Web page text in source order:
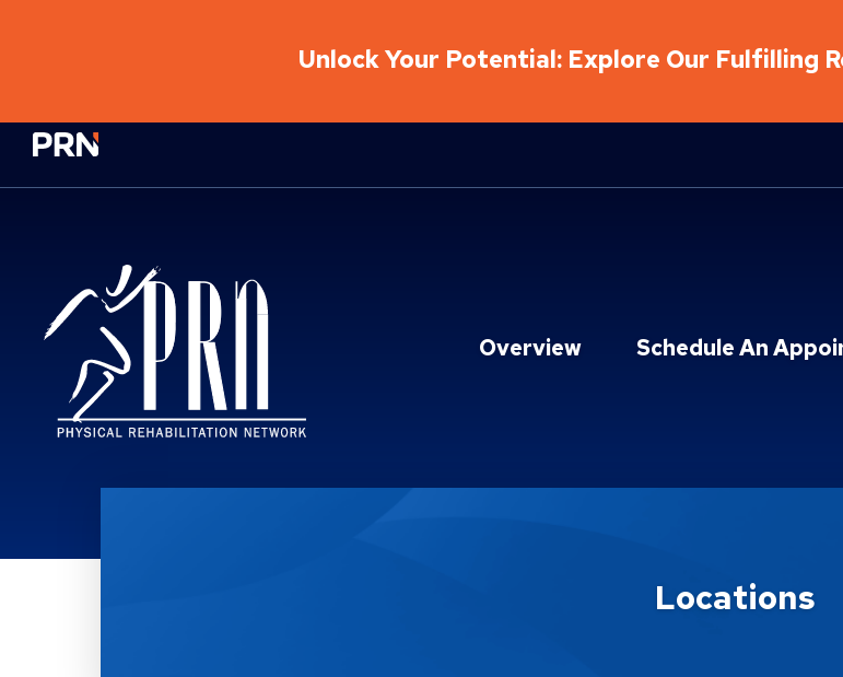
Unlock Your Potential: Explore Our Fulfilling
Physical Rehabilitation Network
Overview Schedule An
Locations